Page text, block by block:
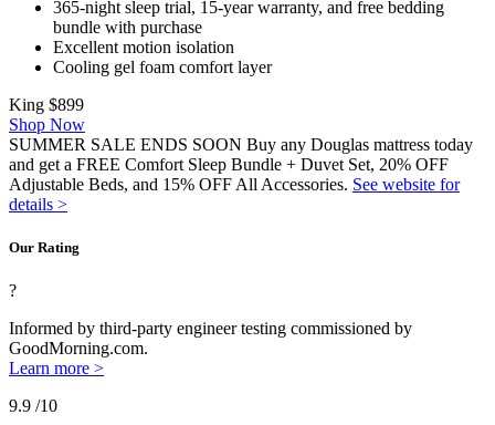
365-night sleep trial, 15-year warranty, and free bedding
bundle with purchase
Excellent motion isolation
Cooling gel foam comfort layer
King $899
Shop Now
SUMMER SALE ENDS SOON Buy any Douglas mattress today
and get a FREE Comfort Sleep Bundle + Duvet Set, 20% OFF
Adjustable Beds, and 15% OFF All Accessories. See website for
details >
Our Rating
?
Informed by third-party engineer testing commissioned by
GoodMorning.com.
Learn more >
9.9 /10